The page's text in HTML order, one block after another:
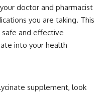
doctor and pharmacist
you are taking. This
and effective
into your health
supplement, look